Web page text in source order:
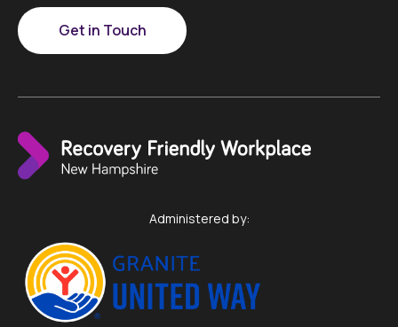
Get in Touch
Administered by: